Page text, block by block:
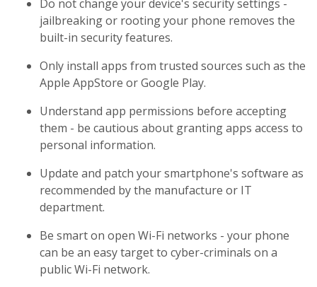
Do not change your device's security settings -
jailbreaking or rooting your phone removes the
built-in security features.
Only install apps from trusted sources such as the
Apple AppStore or Google Play.
Understand app permissions before accepting
them - be cautious about granting apps access to
personal information.
Update and patch your smartphone's software as
recommended by the manufacture or IT
department.
Be smart on open Wi-Fi networks - your phone
can be an easy target to cyber-criminals on a
public Wi-Fi network.